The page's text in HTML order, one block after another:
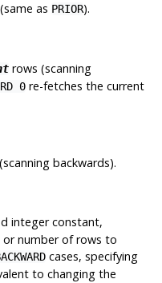
as PRIOR).
rows (scanning
0re-fetches the current
backwards).
integer constant,
number of rows to
cases, specifying
to changing the